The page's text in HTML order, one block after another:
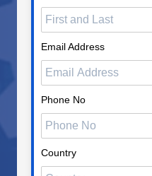
Email Address
Phone No
Country